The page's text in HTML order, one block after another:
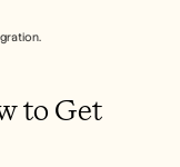
to Get